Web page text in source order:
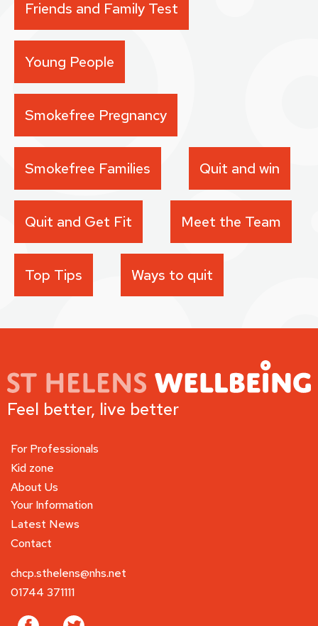
Friends and Family Test
Young People
Smokefree Pregnancy
Smokefree Families Quit and win
Quit and Get Fit Meet the Team
Top Tips Ways to quit
Feel better, live better
For Professionals
Kid zone
About Us
Your Information
Latest News
Contact
chcp.sthelens@nhs.net
01744 371111